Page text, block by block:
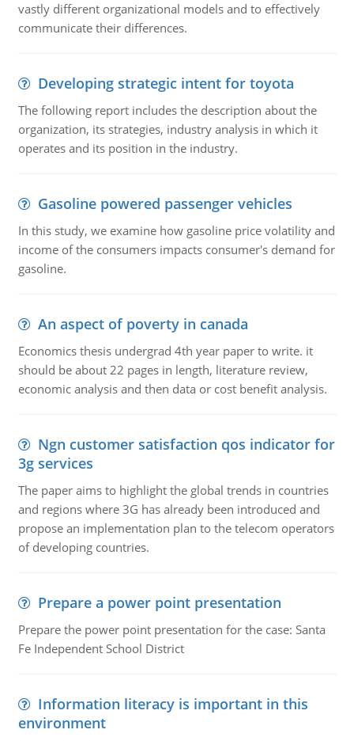
vastly different organizational models and to effectively
communicate their differences.
Developing strategic intent for toyota
The following report includes the description about the
organization, its strategies, industry analysis in which it
operates and its position in the industry.
Gasoline powered passenger vehicles
In this study, we examine how gasoline price volatility and
income of the consumers impacts consumer's demand for
gasoline.
An aspect of poverty in canada
Economics thesis undergrad 4th year paper to write. it
should be about 22 pages in length, literature review,
economic analysis and then data or cost benefit analysis.
Ngn customer satisfaction qos indicator for
3g services
The paper aims to highlight the global trends in countries
and regions where 3G has already been introduced and
propose an implementation plan to the telecom operators
of developing countries.
Prepare a power point presentation
Prepare the power point presentation for the case: Santa
Fe Independent School District
Information literacy is important in this
environment